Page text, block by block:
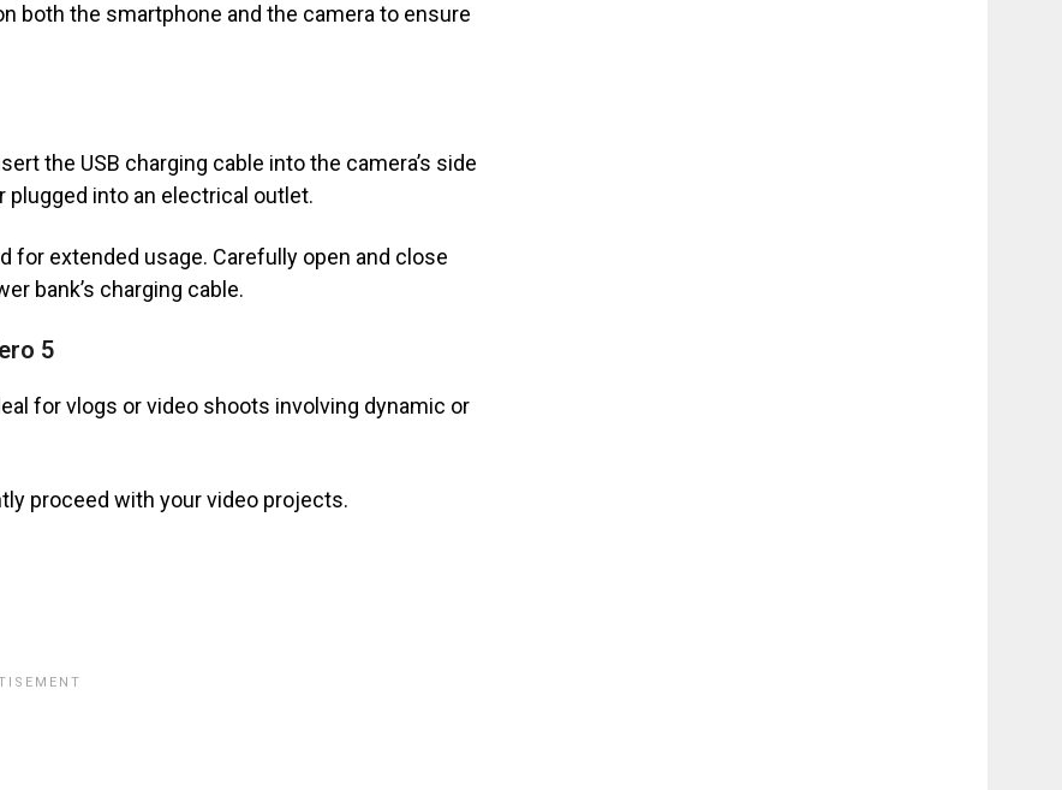
both the smartphone and the camera to ensure
the USB charging cable into the camera’s side
plugged into an electrical outlet.
for extended usage. Carefully open and close
bank’s charging cable.
5
for vlogs or video shoots involving dynamic or
proceed with your video projects.